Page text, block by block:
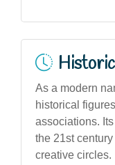
As a modern
historical
associations.
the 21st
creative circles.